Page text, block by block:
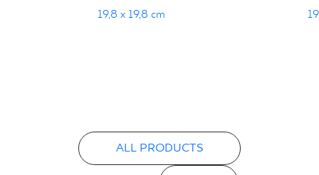
19,8 x 19,8 cm
ALL PRODUCTS